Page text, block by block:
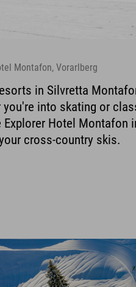
Montafon, Vorarlberg
in Silvretta
you're into skating or
Hotel Montafon
cross-country skis.